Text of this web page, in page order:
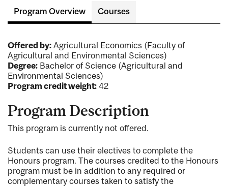
Program Overview Courses
Offered by: Agricultural Economics (Faculty of
Agricultural and Environmental Sciences)
Degree: Bachelor of Science (Agricultural and
Environmental Sciences)
Program credit weight: 42
Program Description
This program is currently not offered.
Students can use their electives to complete the
Honours program. The courses credited to the Honours
program must be in addition to any required or
complementary courses taken to satisfy the